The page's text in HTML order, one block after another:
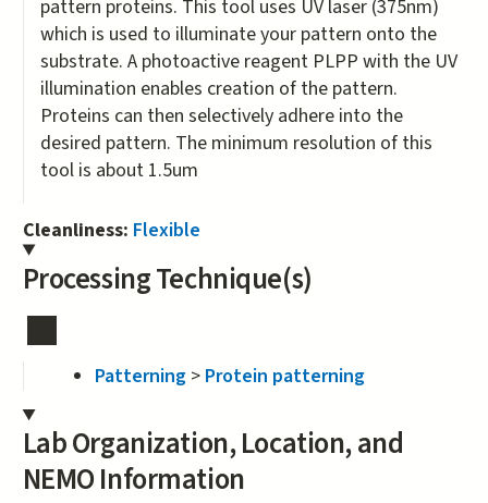
pattern proteins. This tool uses UV laser (375nm)
which is used to illuminate your pattern onto the
substrate. A photoactive reagent PLPP with the UV
illumination enables creation of the pattern.
Proteins can then selectively adhere into the
desired pattern. The minimum resolution of this
tool is about 1.5um
Cleanliness: Flexible
Processing Technique(s)
Patterning > Protein patterning
Lab Organization, Location, and
NEMO Information